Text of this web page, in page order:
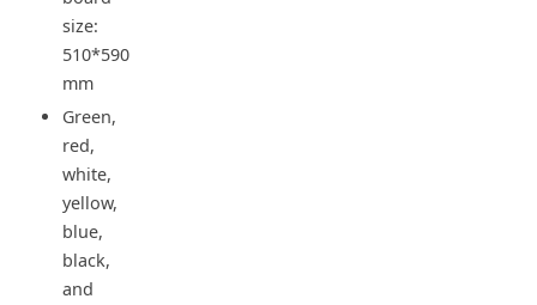
size:
510*590
mm
Green,
red,
white,
yellow,
blue,
black,
and